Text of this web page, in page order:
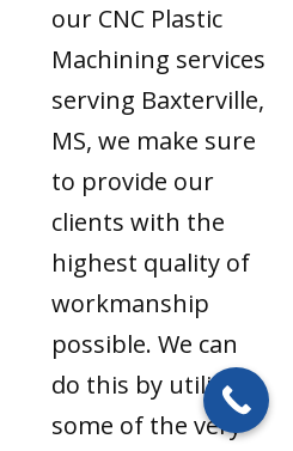
our CNC Plastic
Machining services
serving Baxterville,
MS, we make sure
to provide our
clients with the
highest quality of
workmanship
possible. We can
do this by utilizing
some of the very